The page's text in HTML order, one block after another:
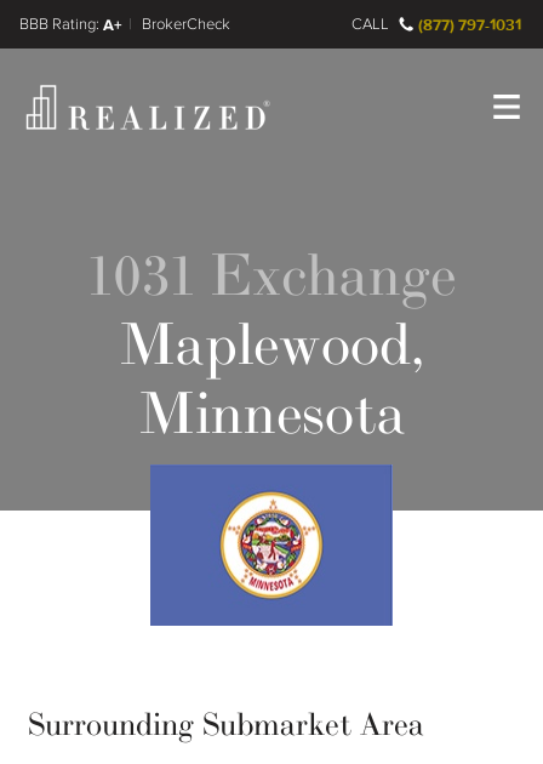
A+
FINRA BrokerCheck CALL (877) 797-1031
1031 Exchange
Maplewood,
Minnesota
Surrounding Submarket Area